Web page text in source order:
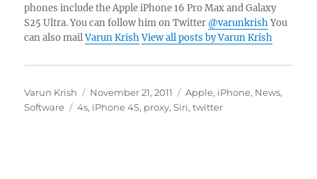
phones include the Apple iPhone 16 Pro Max and Galaxy
S25 Ultra. You can follow him on Twitter @varunkrishYou
can also mailVarun Krish View all posts by Varun Krish
Author
Varun Krish
Posted
on
November 21, 2011 Categories
Apple, iPhone, News,
Software
Tags
4s, iPhone 4S, proxy,Siri,twitter